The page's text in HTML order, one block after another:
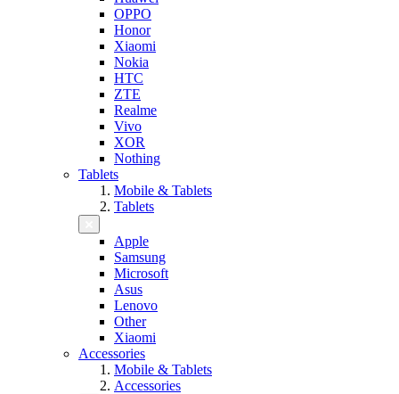
OPPO
Honor
Xiaomi
Nokia
HTC
ZTE
Realme
Vivo
XOR
Nothing
Tablets
Mobile & Tablets
Tablets
Apple
Samsung
Microsoft
Asus
Lenovo
Other
Xiaomi
Accessories
Mobile & Tablets
Accessories